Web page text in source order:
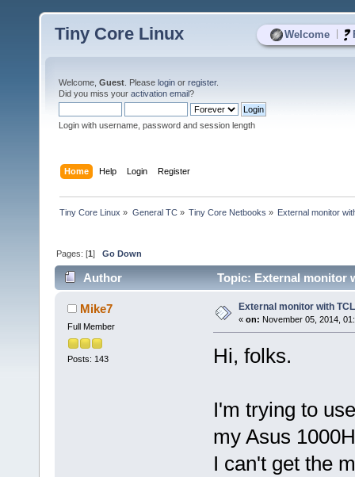
Welcome
Tiny Core Linux
Welcome, Guest . Please login or register.
Did you miss your activation email?
Login with username, password and session length
Home Help Login Register
Tiny Core Linux » General TC» Tiny Core Netbooks » External monitor
Pages: [1]Go Down
Author Topic: External monitor
Mike7
Full Member
Posts: 143
External monitor with
« on: November 05, 2014,
Hi, folks.
I'm trying to
my Asus
I can't get the